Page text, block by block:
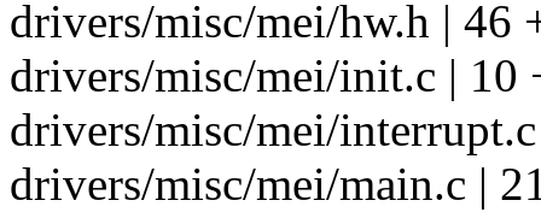
drivers/misc/mei/hw.h |
drivers/misc/mei/init.c | 10
drivers/misc/mei/
drivers/misc/mei/main.c |